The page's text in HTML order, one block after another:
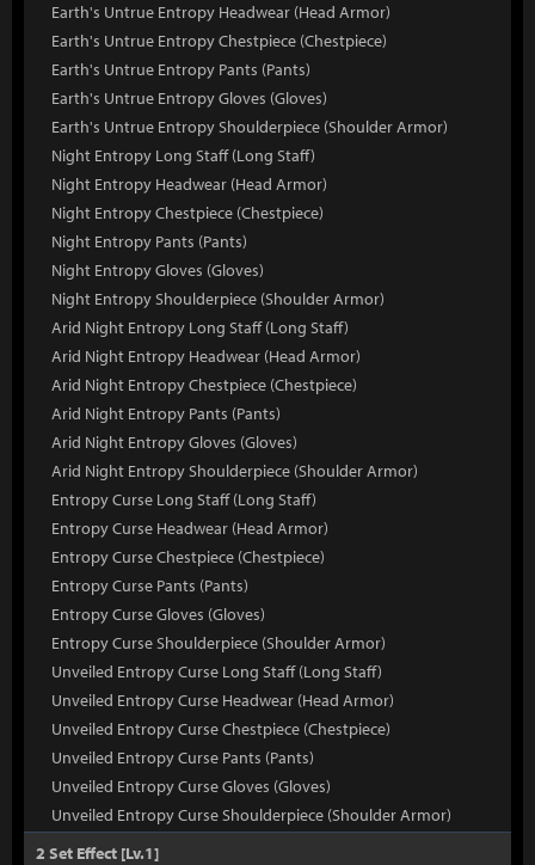
Earth's Untrue Entropy Headwear (Head Armor)
Earth's Untrue Entropy Chestpiece (Chestpiece)
Earth's Untrue Entropy Pants (Pants)
Earth's Untrue Entropy Gloves (Gloves)
Earth's Untrue Entropy Shoulderpiece (Shoulder Armor)
Night Entropy Long Staff (Long Staff)
Night Entropy Headwear (Head Armor)
Night Entropy Chestpiece (Chestpiece)
Night Entropy Pants (Pants)
Night Entropy Gloves (Gloves)
Night Entropy Shoulderpiece (Shoulder Armor)
Arid Night Entropy Long Staff (Long Staff)
Arid Night Entropy Headwear (Head Armor)
Arid Night Entropy Chestpiece (Chestpiece)
Arid Night Entropy Pants (Pants)
Arid Night Entropy Gloves (Gloves)
Arid Night Entropy Shoulderpiece (Shoulder Armor)
Entropy Curse Long Staff (Long Staff)
Entropy Curse Headwear (Head Armor)
Entropy Curse Chestpiece (Chestpiece)
Entropy Curse Pants (Pants)
Entropy Curse Gloves (Gloves)
Entropy Curse Shoulderpiece (Shoulder Armor)
Unveiled Entropy Curse Long Staff (Long Staff)
Unveiled Entropy Curse Headwear (Head Armor)
Unveiled Entropy Curse Chestpiece (Chestpiece)
Unveiled Entropy Curse Pants (Pants)
Unveiled Entropy Curse Gloves (Gloves)
Unveiled Entropy Curse Shoulderpiece (Shoulder Armor)
2 Set Effect [Lv.1]